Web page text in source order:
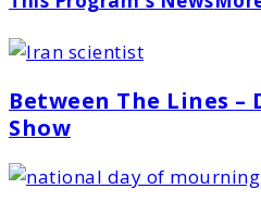
Between The Lines –
Show